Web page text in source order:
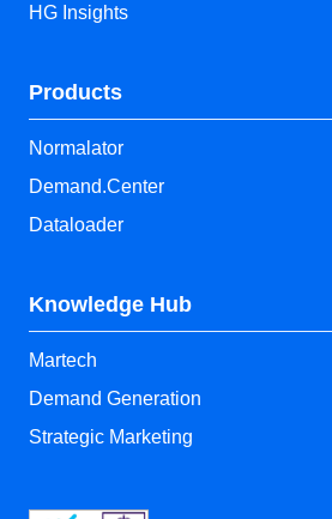
HG Insights
Products
Normalator
Demand.Center
Dataloader
Knowledge Hub
Martech
Demand Generation
Strategic Marketing